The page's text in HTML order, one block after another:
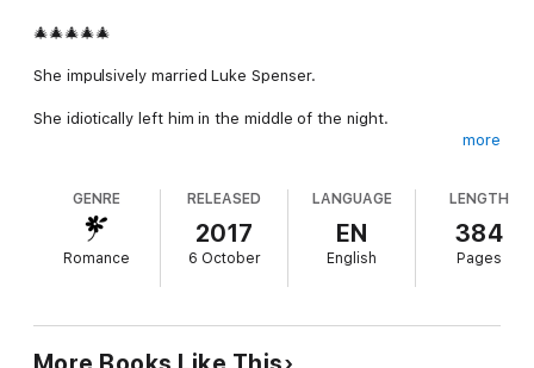
🎄🎄🎄🎄🎄
She impulsively married Luke Spenser.
She idiotically left him in the middle of the night.
Nee Sutherland returns to Butterfly Cove for her sister’s
wedding. She’s a talented artist but she hasn’t picked up her
paintbrushes in months – a part of her is broken – Luke might
never forgive her.
made a good decision for once.
more
GENRE
Romance
RELEASED
2017
6 October
LANGUAGE
EN
English
LENGTH
384
Pages